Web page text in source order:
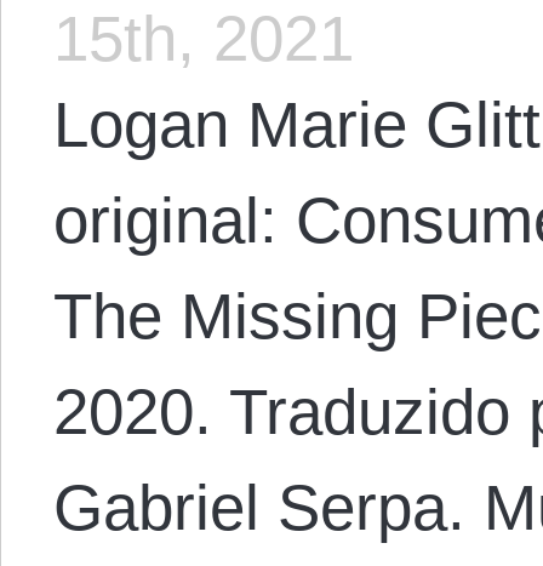
15th, 2021
Logan Marie
original:
The Missing
2020. Traduzido
Gabriel Serpa.